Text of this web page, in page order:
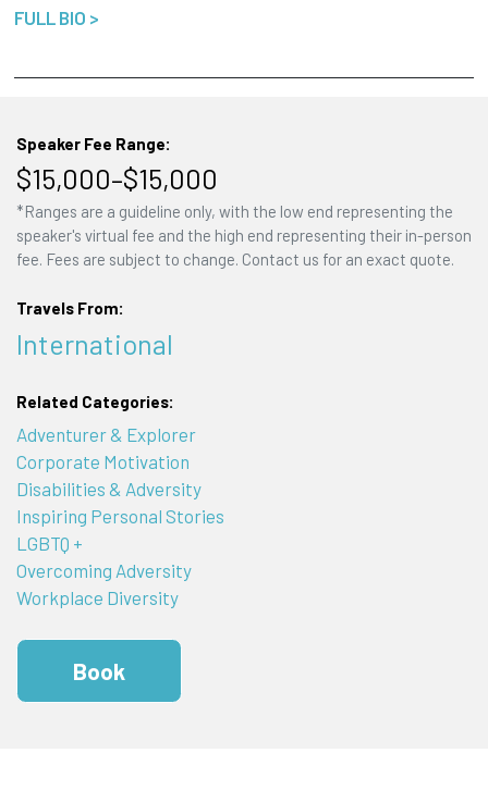
FULL BIO >
Speaker Fee Range:
$15,000–$15,000
*Ranges are a guideline only, with the low end representing the
speaker's virtual fee and the high end representing their in-person
fee. Fees are subject to change. Contact us for an exact quote.
Travels From:
International
Related Categories:
Adventurer & Explorer
Corporate Motivation
Disabilities & Adversity
Inspiring Personal Stories
LGBTQ +
Overcoming Adversity
Workplace Diversity
Book